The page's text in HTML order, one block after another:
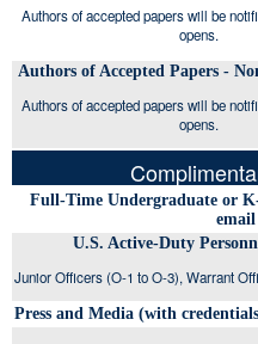
Authors of accepted papers will be
opens.
Authors of Accepted Papers -
Authors of accepted papers will be
opens.
Full-Time Undergraduate or
email
U.S. Active-Duty
Junior Officers (O-1 to O-3), Warrant
Press and Media (with